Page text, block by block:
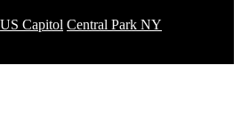
US Capitol Central Park NY